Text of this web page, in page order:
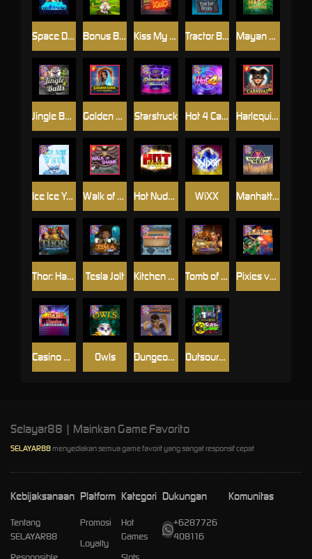
Manhattan Goes Wild
Kiss My Chainsaw Tractor Beam
Casino Win Spin
Hot Nudge
Space Donkey
Starstruck
Tomb of Nefertiti
Golden Genie And The Walking Wilds
Tesla Jolt
Dungeon Quest
Mayan Magic Wildfire
WiXX
Outsourced: Slash Game
Bonus Bunnies
Hot 4 Cash
Owls
Jingle Balls Harlequin Carnival
Walk of Shame
Kitchen Drama: Sushi Mania Pixies vs Pirates
Thor: Hammer Time
Ice Ice Yeti
Selayar88 | Mainkan Game Favorito
SELAYAR88menyediakan semua game favorit yang sangat responsif cepat
Kebijaksanaan
Tentang
SELAYAR88
Platform
Promosi
Loyalty
Kategori
Hot
Games
Dukungan
+6287726
408116
Komunitas